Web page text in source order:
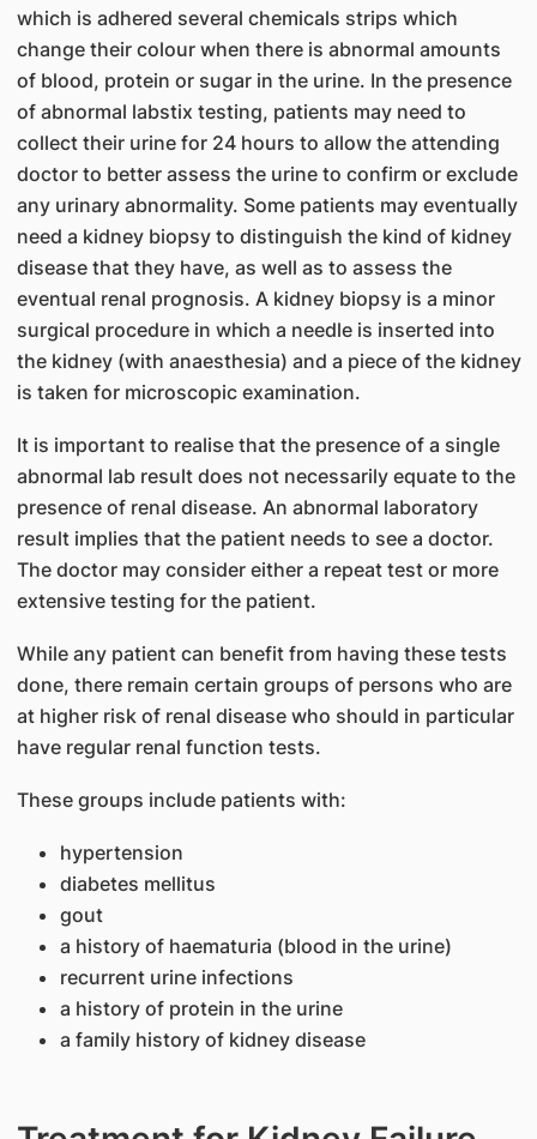
which is adhered several chemicals strips which
change their colour when there is abnormal amounts
of blood, protein or sugar in the urine. In the presence
of abnormal labstix testing, patients may need to
collect their urine for 24 hours to allow the attending
doctor to better assess the urine to confirm or exclude
any urinary abnormality. Some patients may eventually
need a kidney biopsy to distinguish the kind of kidney
disease that they have, as well as to assess the
eventual renal prognosis. A kidney biopsy is a minor
surgical procedure in which a needle is inserted into
the kidney (with anaesthesia) and a piece of the kidney
is taken for microscopic examination.
It is important to realise that the presence of a single
abnormal lab result does not necessarily equate to the
presence of renal disease. An abnormal laboratory
result implies that the patient needs to see a doctor.
The doctor may consider either a repeat test or more
extensive testing for the patient.
While any patient can benefit from having these tests
done, there remain certain groups of persons who are
at higher risk of renal disease who should in particular
have regular renal function tests.
These groups include patients with:
hypertension
diabetes mellitus
gout
a history of haematuria (blood in the urine)
recurrent urine infections
a history of protein in the urine
a family history of kidney disease